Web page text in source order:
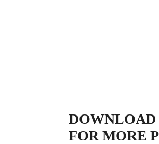
DOWNLOAD
FOR MORE